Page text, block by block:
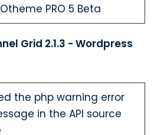
PRO 5 Beta
Grid 2.1.3 - Wordpress
the php warning error
in the API source